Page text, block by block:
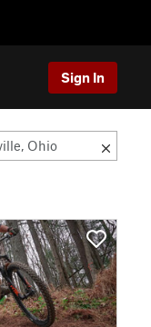
Sign In